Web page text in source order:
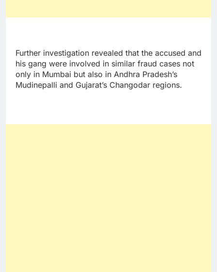
Further investigation revealed that the accused and
his gang were involved in similar fraud cases not
only in Mumbai but also in Andhra Pradesh’s
Mudinepalli and Gujarat’s Changodar regions.